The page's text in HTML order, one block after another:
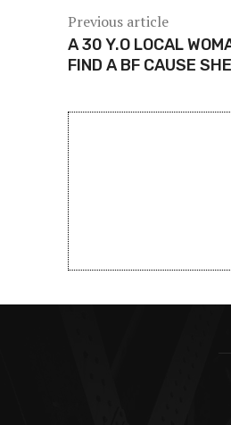
Previous article
A 30 Y.O LOCAL
FIND A BF CAUSE